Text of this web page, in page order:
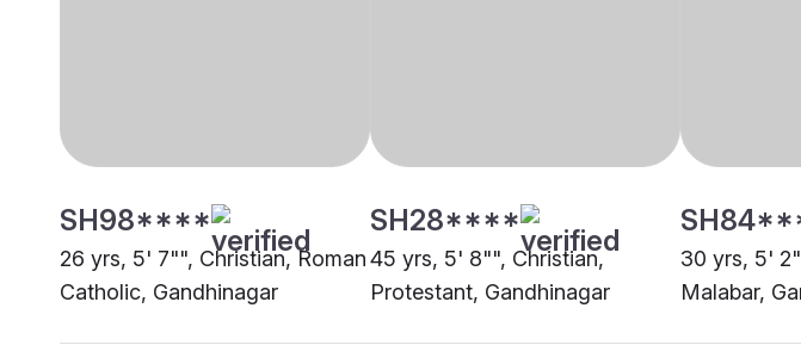
SH98****
26 yrs, 5' 7"", Christian, Roman
Catholic, Gandhinagar
SH28****
45 yrs, 5' 8"", Christian,
Protestant, Gandhinagar
30 yrs, 5'
Malabar,